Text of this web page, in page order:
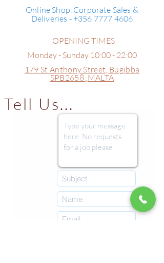
Online Shop, Corporate Sales &
Deliveries - +356 7777 4606
OPENING TIMES
Monday - Sunday 10:00 - 22:00
179 St Anthony Street, Bugibba
SPB2658 ,MALTA
Tell Us...